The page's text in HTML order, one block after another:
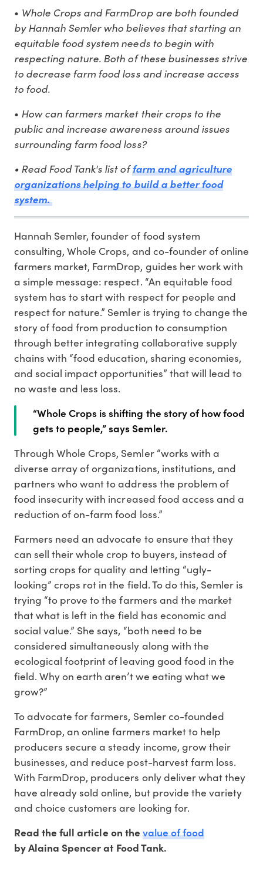
• Whole Crops and FarmDrop are both founded
by Hannah Semler who believes that starting an
equitable food system needs to begin with
respecting nature. Both of these businesses strive
to decrease farm food loss and increase access
to food.
• How can farmers market their crops to the
public and increase awareness around issues
surrounding farm food loss?
• Read Food Tank's list offarm and agriculture
organizations helping to build a better food
system.
Hannah Semler, founder of food system
consulting, Whole Crops, and co-founder of online
farmers market, FarmDrop, guides her work with
a simple message: respect. “An equitable food
system has to start with respect for people and
respect for nature.” Semler is trying to change the
story of food from production to consumption
through better integrating collaborative supply
chains with “food education, sharing economies,
and social impact opportunities” that will lead to
no waste and less loss.
“Whole Crops is shifting the story of how food
gets to people,” says Semler.
Through Whole Crops, Semler “works with a
diverse array of organizations, institutions, and
partners who want to address the problem of
food insecurity with increased food access and a
reduction of on-farm food loss.”
Farmers need an advocate to ensure that they
can sell their whole crop to buyers, instead of
sorting crops for quality and letting “ugly-
looking” crops rot in the field. To do this, Semler is
trying “to prove to the farmers and the market
that what is left in the field has economic and
social value.” She says, “both need to be
considered simultaneously along with the
ecological footprint of leaving good food in the
field. Why on earth aren’t we eating what we
grow?”
To advocate for farmers, Semler co-founded
FarmDrop, an online farmers market to help
producers secure a steady income, grow their
businesses, and reduce post-harvest farm loss.
With FarmDrop, producers only deliver what they
have already sold online, but provide the variety
and choice customers are looking for.
Read the full article on thevalue of food
by Alaina Spencer at Food Tank.